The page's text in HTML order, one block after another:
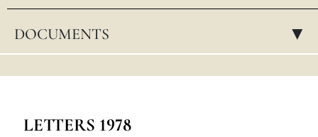
POLSKI
DOCUMENTS ▸
LETTERS 1978